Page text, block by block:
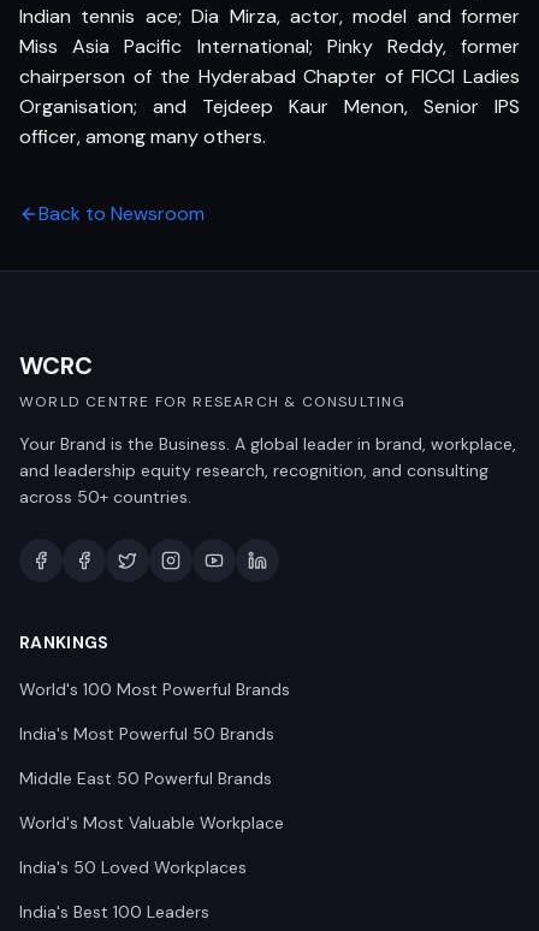
Indian tennis ace; Dia Mirza, actor, model and former
Miss Asia Pacific International; Pinky Reddy, former
chairperson of the Hyderabad Chapter of FICCI Ladies
Organisation; and Tejdeep Kaur Menon, Senior IPS
officer, among many others.
Back to Newsroom
WCRC
WORLD CENTRE FOR RESEARCH & CONSULTING
Your Brand is the Business. A global leader in brand, workplace,
and leadership equity research, recognition, and consulting
across 50+ countries.
RANKINGS
World's 100 Most Powerful Brands
India's Most Powerful 50 Brands
Middle East 50 Powerful Brands
World's Most Valuable Workplace
India's 50 Loved Workplaces
India's Best 100 Leaders